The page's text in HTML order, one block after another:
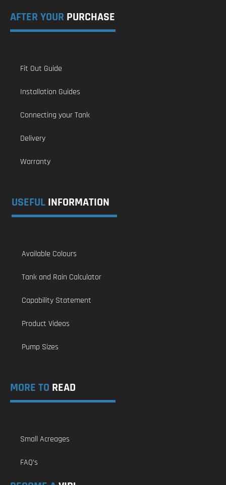
AFTER YOUR PURCHASE
Fit Out Guide
Installation Guides
Connecting your Tank
Delivery
Warranty
USEFUL INFORMATION
Available Colours
Tank and Rain Calculator
Capability Statement
Product Videos
Pump Sizes
MORE TO READ
Small Acreages
FAQ’s